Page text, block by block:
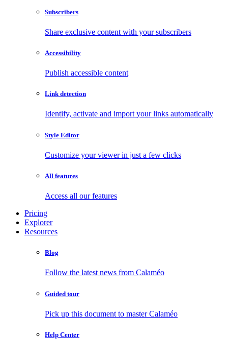
Subscribers
Share exclusive content with your subscribers
Accessibility
Publish accessible content
Link detection
Identify, activate and import your links automatically
Style Editor
Customize your viewer in just a few clicks
All features
Access all our features
Pricing
Explorer
Resources
Blog
Follow the latest news from Calaméo
Guided tour
Pick up this document to master Calaméo
Help Center